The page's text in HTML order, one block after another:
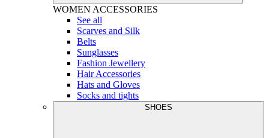
WOMEN ACCESSORIES
See all
Scarves and Silk
Belts
Sunglasses
Fashion Jewellery
Hair Accessories
Hats and Gloves
Socks and tights
SHOES